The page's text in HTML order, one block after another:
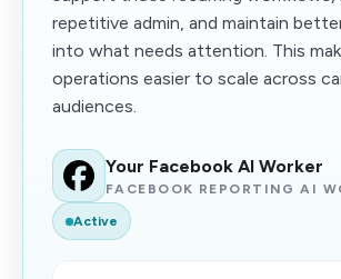
repetitive admin, and maintain
into what needs attention. This
operations easier to scale across
audiences.
Your Facebook AI Worker
FACEBOOK REPORTING AI
Active